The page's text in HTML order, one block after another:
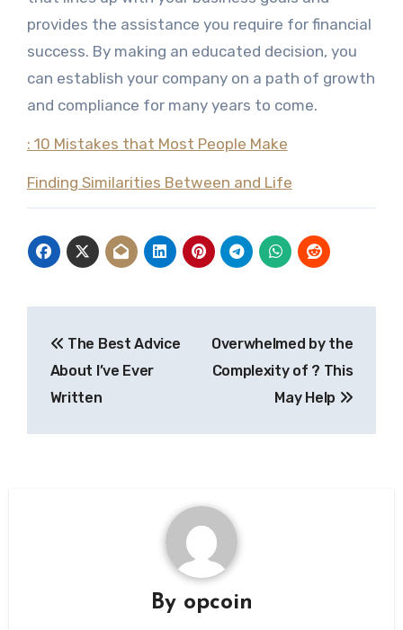
provides the assistance you require for financial
success. By making an educated decision, you
can establish your company on a path of growth
and compliance for many years to come.
: 10 Mistakes that Most People Make
Finding Similarities Between and Life
navigation
The Best Advice
About I’ve Ever
Written
Overwhelmed by the
Complexity of ? This
May Help
By opcoin